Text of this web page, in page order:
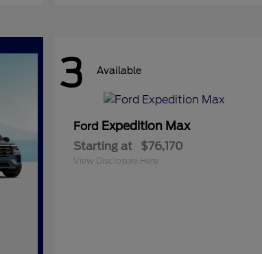
3 Available
Ford Expedition Max
Starting at $76,170
View Disclosure Here